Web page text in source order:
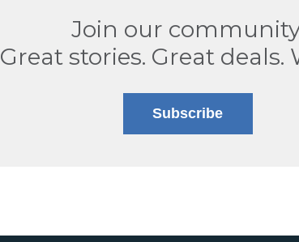
Join our
Great stories. Great deals.
Subscribe